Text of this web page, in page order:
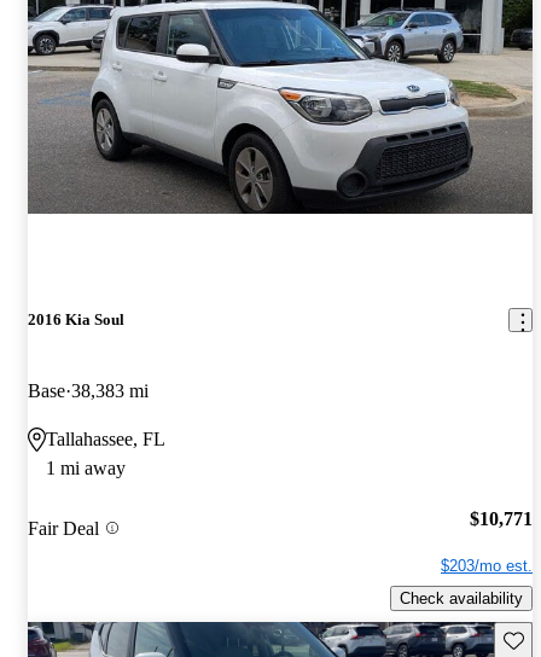
2016 Kia Soul
Base 38,383 mi
Tallahassee, FL
1 mi away
Fair Deal $10,771
$203/mo est.
Check availability